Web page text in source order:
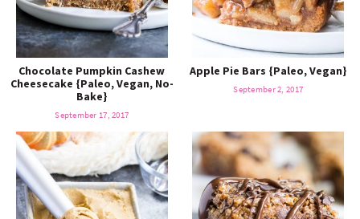
Chocolate Pumpkin Cashew
Cheesecake {Paleo, Vegan, No-
Bake}
September 17, 2017
Apple Pie Bars {Paleo, Vegan}
September 2, 2017